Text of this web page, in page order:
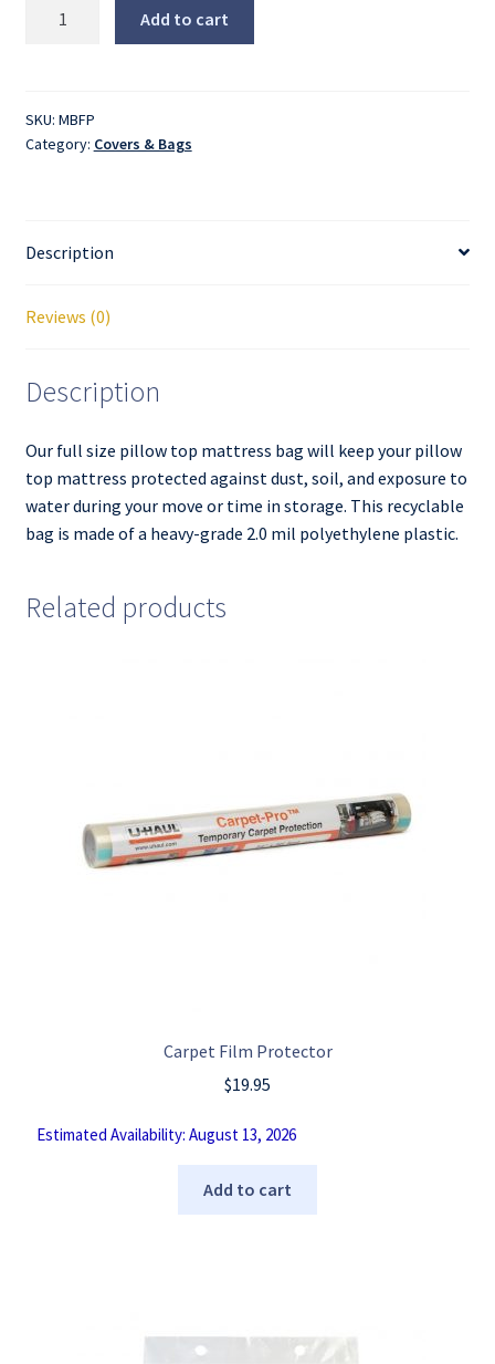
-
Full
Add to cart
SKU: MBFP
Category: Covers & Bags
Description
Reviews (0)
Description
Our full size pillow top mattress bag will keep your pillow
top mattress protected against dust, soil, and exposure to
water during your move or time in storage. This recyclable
bag is made of a heavy-grade 2.0 mil polyethylene plastic.
Related products
Carpet Film Protector
$19.95
Estimated Availability: August 13, 2026
Add to cart